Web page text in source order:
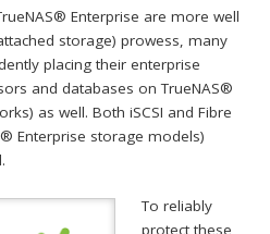
Enterprise are more well
storage) prowess, many
placing their enterprise
and databases on TrueNAS®
as well. Both iSCSI and Fibre
Enterprise storage models)
To reliably